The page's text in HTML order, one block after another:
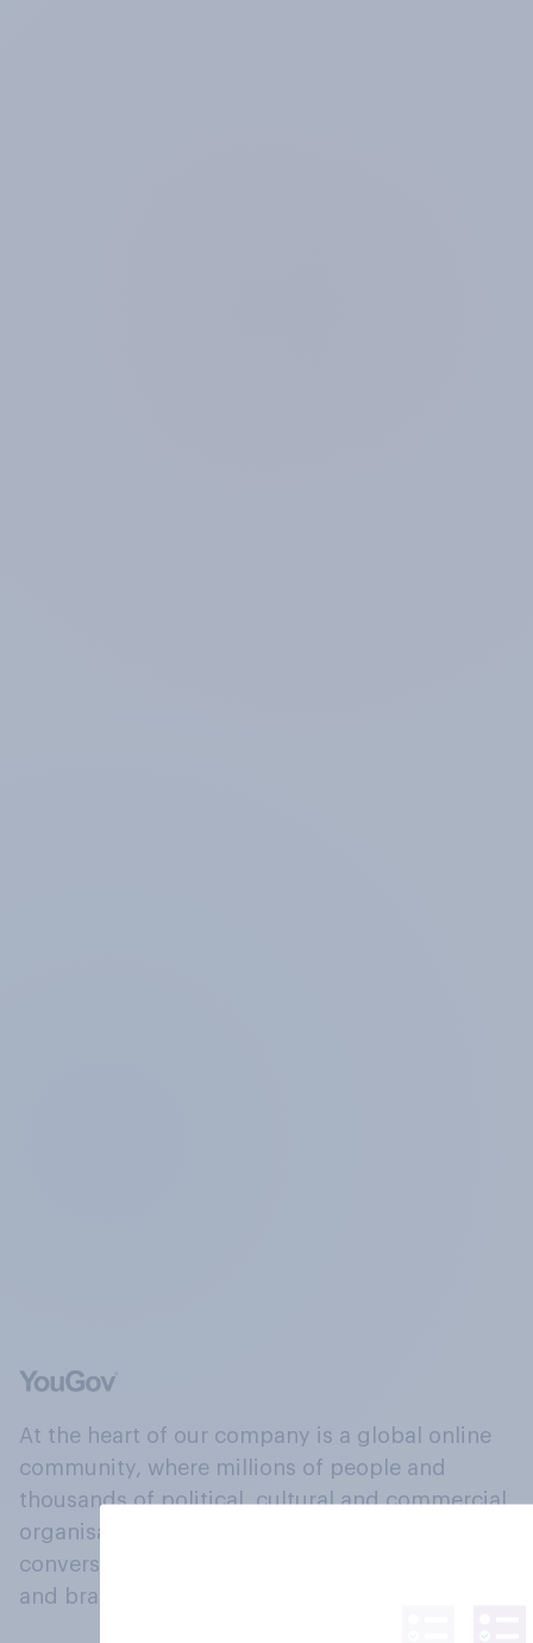
At the heart of our company is a global online
community, where millions of people and
thousands of political, cultural and commercial
organisations engage in a continuous
conversation about their beliefs, behaviours
and brands.